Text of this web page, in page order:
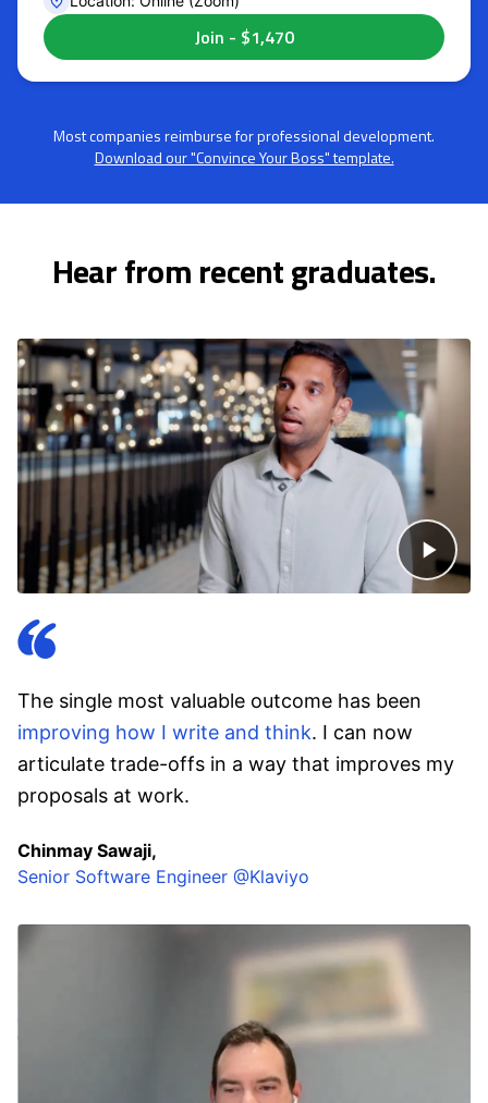
Most companies reimburse for professional development.
Download our "Convince Your Boss" template.
Hear from recent graduates.
The single most valuable outcome has been
improving how I write and think. I can now
articulate trade-offs in a way that improves my
proposals at work.
Chinmay Sawaji,
Senior Software Engineer @Klaviyo